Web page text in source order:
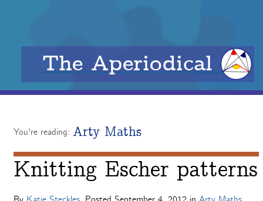
The Aperiodical
You're reading: Arty Maths
Knitting Escher patterns